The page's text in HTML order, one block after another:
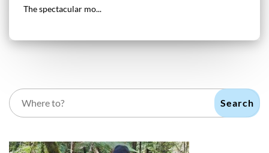
The spectacular mo...
Search